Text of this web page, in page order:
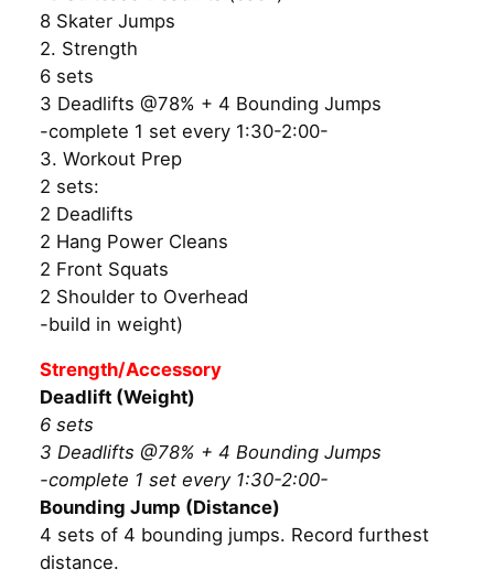
8 Skater Jumps
2. Strength
6 sets
3 Deadlifts @78% + 4 Bounding Jumps
-complete 1 set every 1:30-2:00-
3. Workout Prep
2 sets:
2 Deadlifts
2 Hang Power Cleans
2 Front Squats
2 Shoulder to Overhead
-build in weight)
Strength/Accessory
Deadlift (Weight)
6 sets
3 Deadlifts @78% + 4 Bounding Jumps
-complete 1 set every 1:30-2:00-
Bounding Jump (Distance)
4 sets of 4 bounding jumps. Record furthest
distance.